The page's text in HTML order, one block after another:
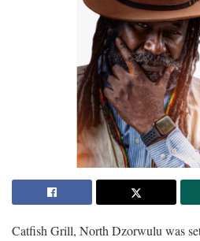
Catfish Grill, North Dzorwulu was